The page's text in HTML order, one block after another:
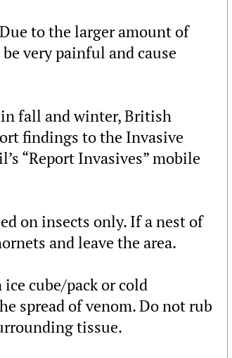
to the larger amount of
very painful and cause
fall and winter, British
findings to the Invasive
“Report Invasives” mobile
on insects only. If a nest of
and leave the area.
cube/pack or cold
spread of venom. Do not rub
tissue.